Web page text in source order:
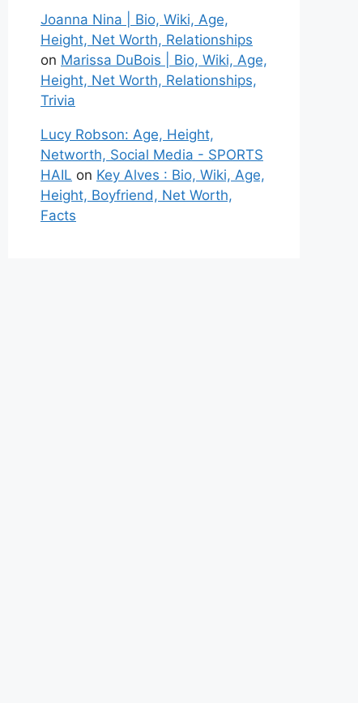
Joanna Nina | Bio, Wiki, Age,
Height, Net Worth, Relationships
on Marissa DuBois | Bio, Wiki, Age,
Height, Net Worth, Relationships,
Trivia
Lucy Robson: Age, Height,
Networth, Social Media - SPORTS
HAIL on Key Alves : Bio, Wiki, Age,
Height, Boyfriend, Net Worth,
Facts